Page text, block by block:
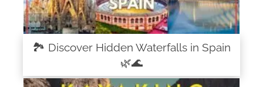
🏞️ Discover Hidden Waterfalls in Spain
🌿🌊